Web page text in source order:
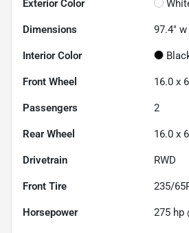
Exterior Color
Dimensions 97.4" w
Interior Color
Front Wheel 16.0 x
Passengers 2
Rear Wheel 16.0 x
Drivetrain RWD
Front Tire 235/
Horsepower 275 hp